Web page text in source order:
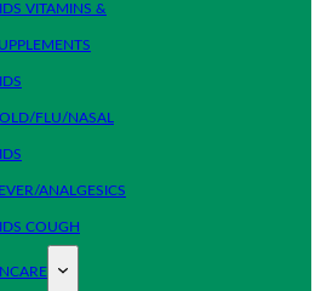
VITAMINS &
FLU/NASAL
ANALGESICS
COUGH